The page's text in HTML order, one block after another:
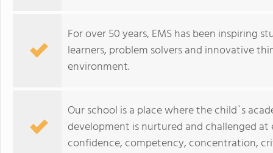
For over 50 years, EMS has been inspiring
learners, problem solvers and innovative
environment.
Our school is a place where the child`s
development is nurtured and challenged
confidence, competency, concentration,